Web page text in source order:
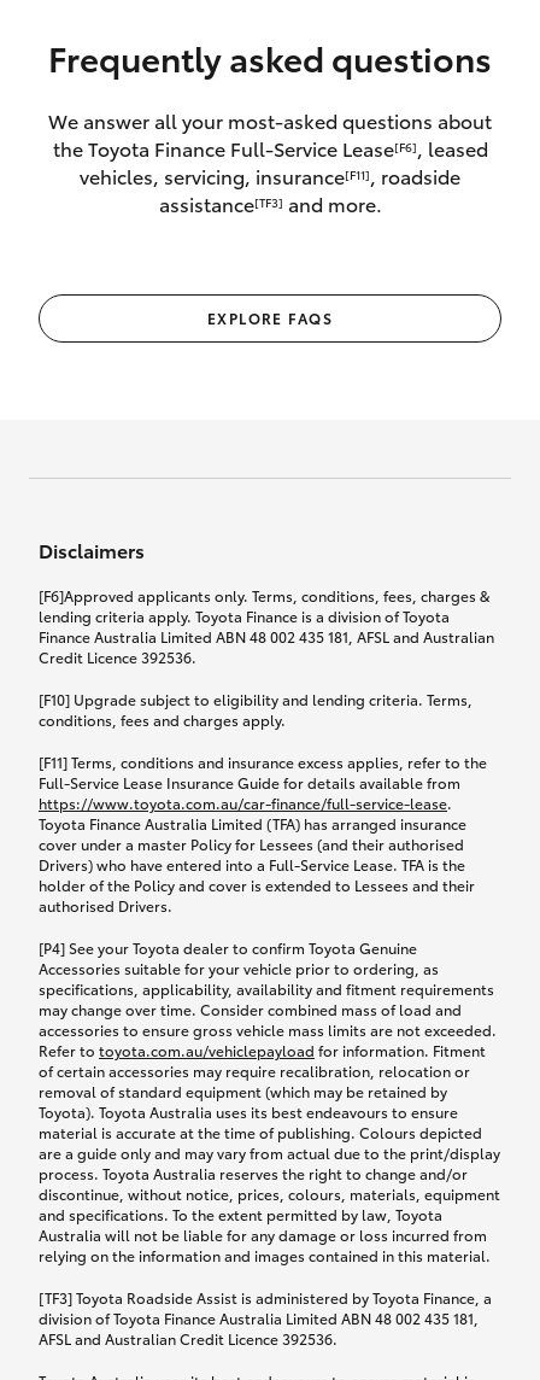
Frequently asked questions
We answer all your most-asked questions about
the Toyota Finance Full-Service Lease[F6]
, leased
vehicles, servicing, insurance[F11]
, roadside
assistance[TF3] and more.
EXPLORE FAQS
Disclaimers
[F6]Approved applicants only. Terms, conditions, fees, charges &
lending criteria apply. Toyota Finance is a division of Toyota
Finance Australia Limited ABN 48 002 435 181, AFSL and Australian
Credit Licence 392536.
[F10] Upgrade subject to eligibility and lending criteria. Terms,
conditions, fees and charges apply.
[F11] Terms, conditions and insurance excess applies, refer to the
Full-Service Lease Insurance Guide for details available from
https://www.toyota.com.au/car-finance/full-service-lease.
Toyota Finance Australia Limited (TFA) has arranged insurance
cover under a master Policy for Lessees (and their authorised
Drivers) who have entered into a Full-Service Lease. TFA is the
holder of the Policy and cover is extended to Lessees and their
authorised Drivers.
[P4] See your Toyota dealer to confirm Toyota Genuine
Accessories suitable for your vehicle prior to ordering, as
specifications, applicability, availability and fitment requirements
may change over time. Consider combined mass of load and
accessories to ensure gross vehicle mass limits are not exceeded.
Refer to toyota.com.au/vehiclepayload for information. Fitment
of certain accessories may require recalibration, relocation or
removal of standard equipment (which may be retained by
Toyota). Toyota Australia uses its best endeavours to ensure
material is accurate at the time of publishing. Colours depicted
are a guide only and may vary from actual due to the print/display
process. Toyota Australia reserves the right to change and/or
discontinue, without notice, prices, colours, materials, equipment
and specifications. To the extent permitted by law, Toyota
Australia will not be liable for any damage or loss incurred from
relying on the information and images contained in this material.
[TF3] Toyota Roadside Assist is administered by Toyota Finance, a
division of Toyota Finance Australia Limited ABN 48 002 435 181,
AFSL and Australian Credit Licence 392536.